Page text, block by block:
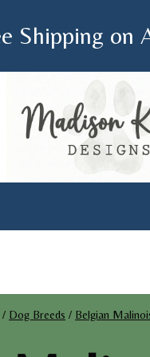
Shipping on
/ Dog Breeds / Belgian